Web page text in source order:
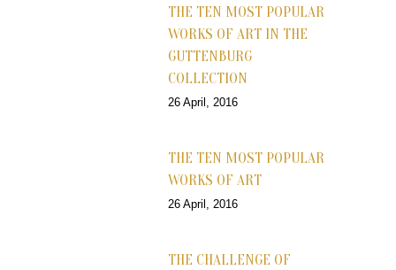
THE TEN MOST POPULAR
WORKS OF ART IN THE
GUTTENBURG
COLLECTION
26 April, 2016
THE TEN MOST POPULAR
WORKS OF ART
26 April, 2016
THE CHALLENGE OF